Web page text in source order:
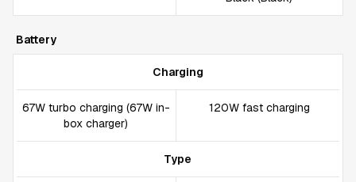
Battery
Charging
67W turbo charging (67W in-
box charger)
120W fast charging
Type